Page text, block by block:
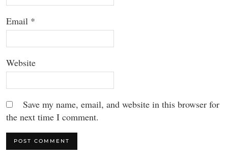
Email *
Website
Save my name, email, and website in this browser for
the next time I comment.